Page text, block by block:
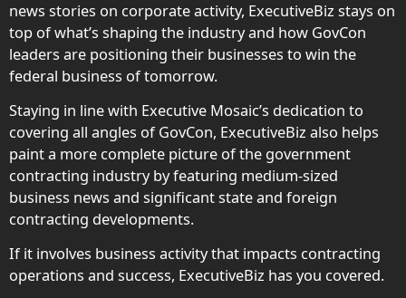
news stories on corporate activity, ExecutiveBiz stays on
top of what’s shaping the industry and how GovCon
leaders are positioning their businesses to win the
federal business of tomorrow.
Staying in line with Executive Mosaic’s dedication to
covering all angles of GovCon, ExecutiveBiz also helps
paint a more complete picture of the government
contracting industry by featuring medium-sized
business news and significant state and foreign
contracting developments.
If it involves business activity that impacts contracting
operations and success, ExecutiveBiz has you covered.